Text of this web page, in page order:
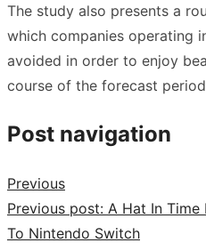
The study also presents a
which companies operating
avoided in order to enjoy
course of the forecast
Post navigation
Previous
Previous post: A Hat In Time
To Nintendo Switch